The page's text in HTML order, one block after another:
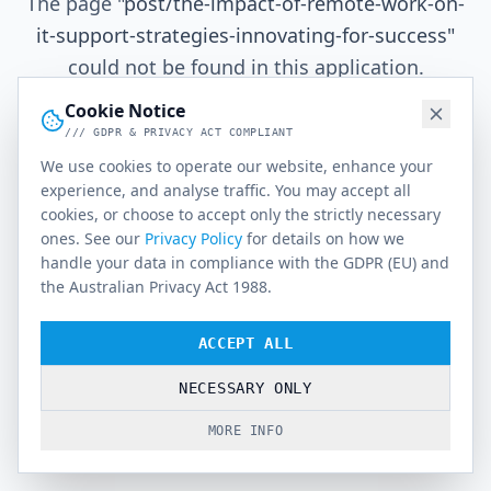
it-support-strategies-innovating-for-success"
could not be found in this application.
Go Home
Cookie Notice
/// GDPR & PRIVACY ACT COMPLIANT
We use cookies to operate our website, enhance your
experience, and analyse traffic. You may accept all
cookies, or choose to accept only the strictly necessary
ones. See our Privacy Policy for details on how we
handle your data in compliance with the GDPR (EU) and
the Australian Privacy Act 1988.
ACCEPT ALL
NECESSARY ONLY
MORE INFO